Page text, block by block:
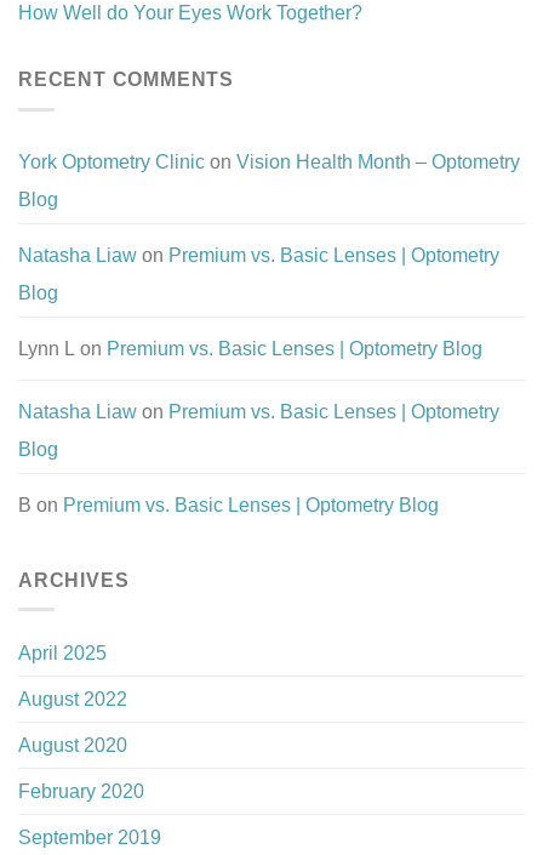
How Well do Your Eyes Work Together?
RECENT COMMENTS
York Optometry Clinic on Vision Health Month – Optometry
Blog
Natasha Liaw on Premium vs. Basic Lenses | Optometry
Blog
Lynn L on Premium vs. Basic Lenses | Optometry Blog
Natasha Liaw on Premium vs. Basic Lenses | Optometry
Blog
B on Premium vs. Basic Lenses | Optometry Blog
ARCHIVES
April 2025
August 2022
August 2020
February 2020
September 2019